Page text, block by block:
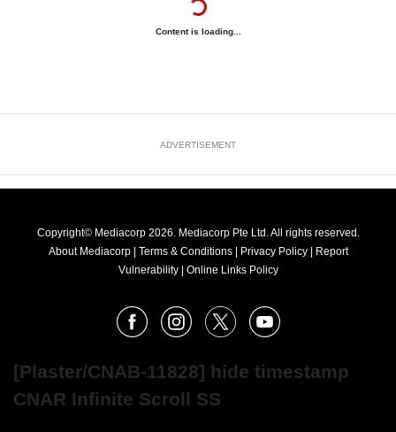
Content is loading...
ADVERTISEMENT
Copyright© Mediacorp 2026. Mediacorp Pte Ltd. All rights reserved.
About Mediacorp | Terms & Conditions | Privacy Policy | Report
Vulnerability | Online Links Policy
FacebookInstagram
X Youtube
[Plaster/CNAB-11828] hide timestamp
CNAR Infinite Scroll SS